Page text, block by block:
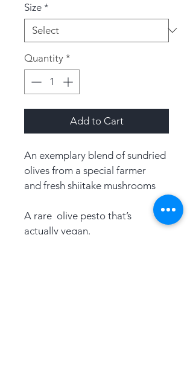
Size *
Quantity *
Add to Cart
An exemplary blend of sundried
olives from a special farmer
and fresh shiitake mushrooms
A rare  olive pesto that’s
actually vegan.